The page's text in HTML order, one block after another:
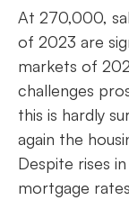
At 270,000,
of 2023 are
markets of
challenges
this is hardly
again the
Despite rises
mortgage